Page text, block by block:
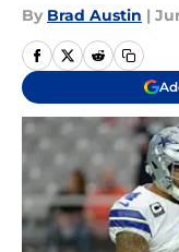
By Brad Austin |